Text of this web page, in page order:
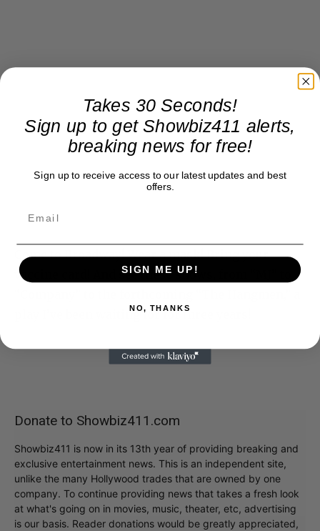
Come to Broadway! Wear a mask! Bring your
vaccine card! And see these shows, from “MJ” to
play I’ve been waiting for for three years!
Donate to Showbiz411.com
Showbiz411 is now in its 13th year of providing breaking and
exclusive entertainment news. This is an independent site,
unlike the many Hollywood trades that are owned by one
company. To continue providing news that takes a fresh look
at what's going on in movies, music, theater, etc, advertising
is our basis. Reader donations would be greatly appreciated,
Takes 30 Seconds!
Sign up to get Showbiz411 alerts,
breaking news for free!
Sign up to receive access to our latest updates and best
offers.
SIGN ME UP!
NO, THANKS